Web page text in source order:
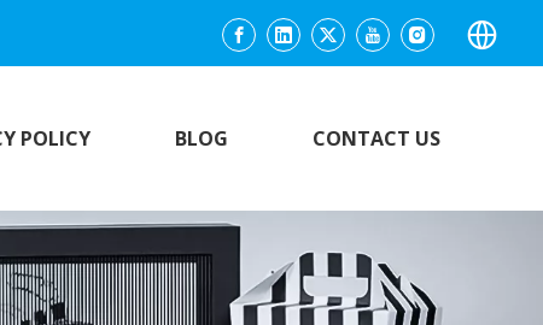
POLICY BLOG CONTACT US